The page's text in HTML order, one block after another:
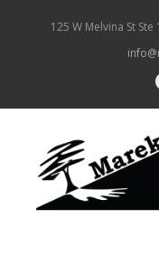
125 W Melvina St